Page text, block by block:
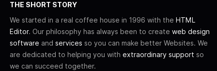
THE SHORT STORY
We started in a real coffee house in 1996 with the HTML
Editor. Our philosophy has always been to create web design
software and services so you can make better Websites. We
are dedicated to helping you with extraordinary support so
we can succeed together.